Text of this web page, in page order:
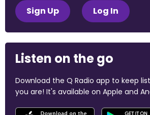
Sign Up Log In
Listen on the go
Download the Q Radio app to keep
you are! It's available on Apple and